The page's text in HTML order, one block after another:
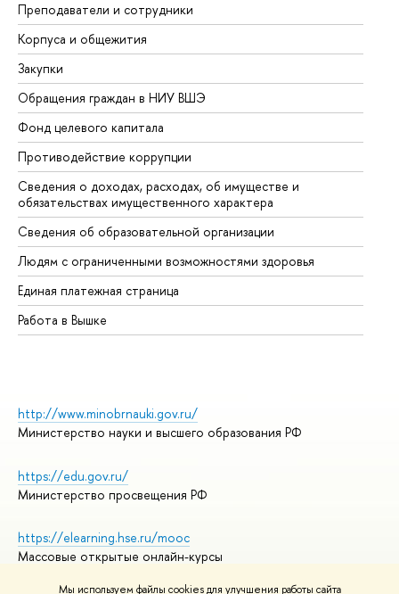
Мы используем файлы cookies для улучшения работы сайта
Преподаватели и сотрудники
Корпуса и общежития
Закупки
Обращения граждан в НИУ ВШЭ
Фонд целевого капитала
Противодействие коррупции
Сведения о доходах, расходах, об имуществе и
обязательствах имущественного характера
Сведения об образовательной организации
Людям с ограниченными возможностями здоровья
Единая платежная страница
Работа в Вышке
http://www.minobrnauki.gov.ru/
Министерство науки и высшего образования РФ
https://edu.gov.ru/
Министерство просвещения РФ
https://elearning.hse.ru/mooc
Массовые открытые онлайн-курсы